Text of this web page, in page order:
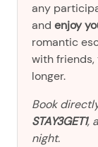
any
and enjoy
romantic
with
longer.
Book
STAY3GET1,
night.